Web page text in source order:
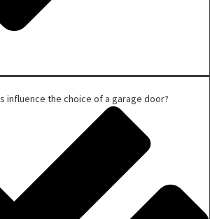
influence the choice of a garage door?